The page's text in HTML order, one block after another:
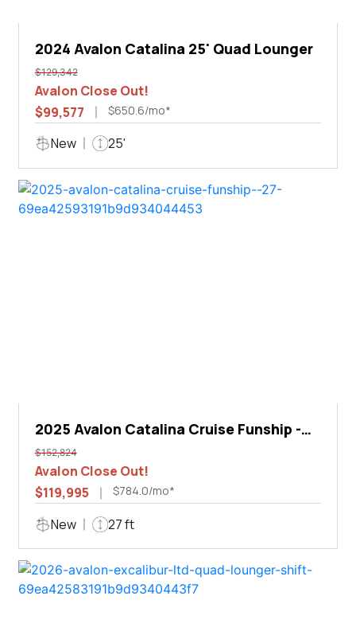
2024 Avalon Catalina 25' Quad Lounger
$129,342
Avalon Close Out!
$99,577
$650.6/mo*
New 25'
2025 Avalon Catalina Cruise Funship -
27'
$152,824
Avalon Close Out!
$119,995
$784.0/mo*
New 27 ft